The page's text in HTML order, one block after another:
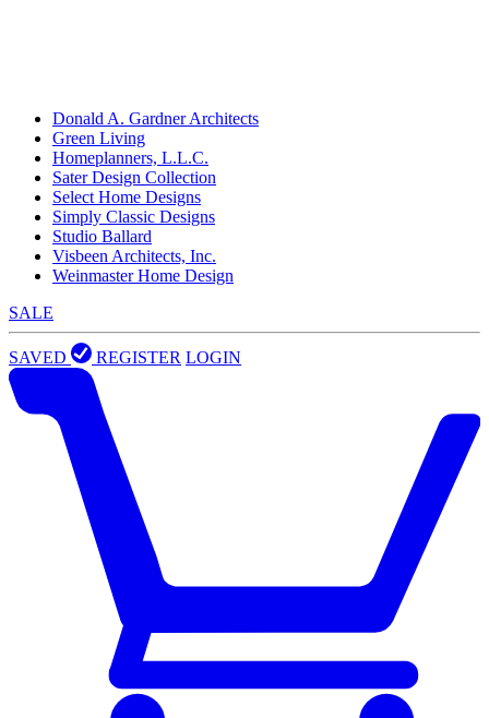
Donald A. Gardner Architects
Green Living
Homeplanners, L.L.C.
Sater Design Collection
Select Home Designs
Simply Classic Designs
Studio Ballard
Visbeen Architects, Inc.
Weinmaster Home Design
SALE
SAVED REGISTER LOGIN